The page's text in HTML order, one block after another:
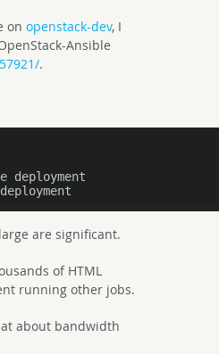
onopenstack-dev, I
Ansible
.
deployment
are significant.
of HTML
running other jobs.
about bandwidth